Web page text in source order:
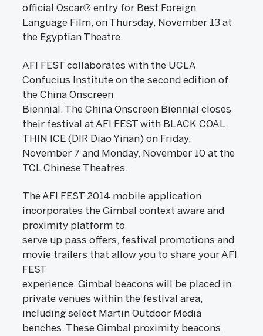
official Oscar® entry for Best Foreign
Language Film, on Thursday, November 13 at
the Egyptian Theatre.
AFI FEST collaborates with the UCLA
Confucius Institute on the second edition of
the China Onscreen
Biennial. The China Onscreen Biennial closes
their festival at AFI FEST with BLACK COAL,
THIN ICE (DIR Diao Yinan) on Friday,
November 7 and Monday, November 10 at the
TCL Chinese Theatres.
The AFI FEST 2014 mobile application
incorporates the Gimbal context aware and
proximity platform to
serve up pass offers, festival promotions and
movie trailers that allow you to share your AFI
FEST
experience. Gimbal beacons will be placed in
private venues within the festival area,
including select Martin Outdoor Media
benches. These Gimbal proximity beacons,